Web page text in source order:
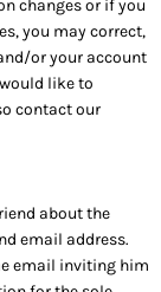
changes or if you
you may correct,
or your account
like to
contact our
about the
email address.
email inviting him